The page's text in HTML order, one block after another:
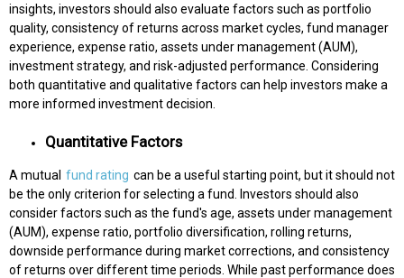
insights, investors should also evaluate factors such as portfolio
quality, consistency of returns across market cycles, fund manager
experience, expense ratio, assets under management (AUM),
investment strategy, and risk-adjusted performance. Considering
both quantitative and qualitative factors can help investors make a
more informed investment decision.
Quantitative Factors
A mutual fund rating can be a useful starting point, but it should not
be the only criterion for selecting a fund. Investors should also
consider factors such as the fund's age, assets under management
(AUM), expense ratio, portfolio diversification, rolling returns,
downside performance during market corrections, and consistency
of returns over different time periods. While past performance does